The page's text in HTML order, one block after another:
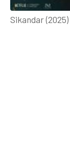
Sikandar (2025)